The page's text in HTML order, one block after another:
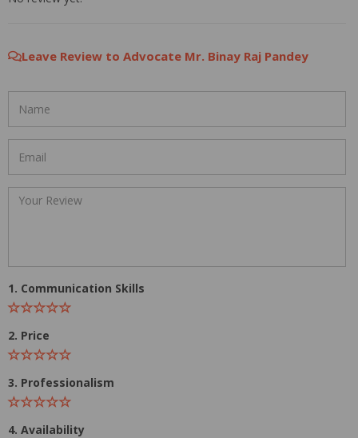
Leave Review to Advocate Mr. Binay Raj Pandey
1. Communication Skills
2. Price
3. Professionalism
4. Availability